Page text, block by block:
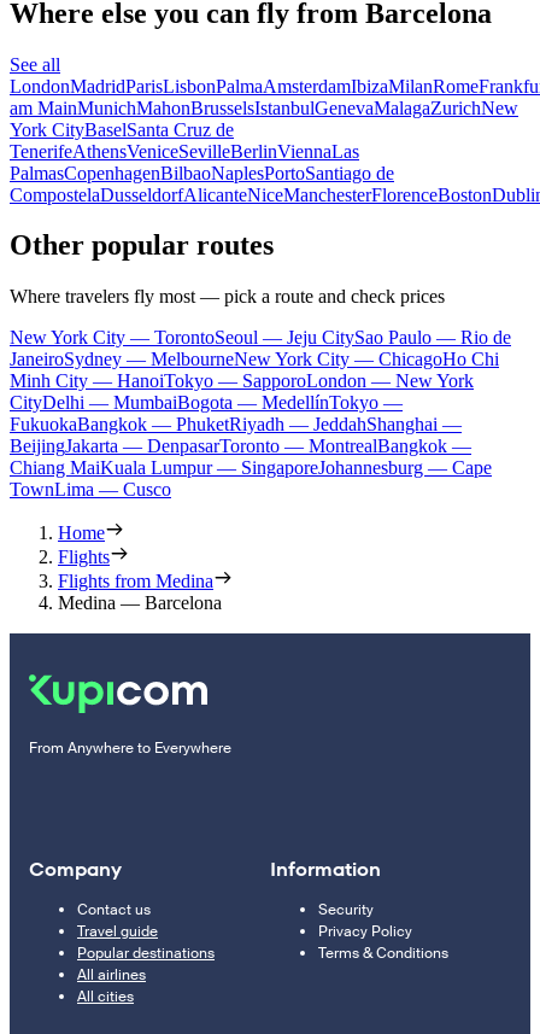
Where else you can fly from Barcelona
See all
LondonMadridParisLisbonPalmaAmsterdamIbizaMilanRome
am MainMunichMahonBrusselsIstanbulGenevaMalagaZurichNew
York CityBaselSanta Cruz de
TenerifeAthensVeniceSevilleBerlinViennaLas
PalmasCopenhagenBilbaoNaplesPortoSantiago de
CompostelaDusseldorfAlicanteNiceManchesterFlorenceBoston
Other popular routes
Where travelers fly most — pick a route and check prices
New York City — TorontoSeoul — Jeju CitySao Paulo — Rio de
JaneiroSydney — MelbourneNew York City — ChicagoHo Chi
Minh City — HanoiTokyo — SapporoLondon — New York
CityDelhi — MumbaiBogota — MedellínTokyo —
FukuokaBangkok — PhuketRiyadh — JeddahShanghai —
BeijingJakarta — DenpasarToronto — MontrealBangkok —
Chiang MaiKuala Lumpur — SingaporeJohannesburg — Cape
TownLima — Cusco
Home
Flights
Flights from Medina
Medina — Barcelona
From Anywhere to Everywhere
Company
Contact us
Travel guide
Popular destinations
All airlines
All cities
Information
Security
Privacy Policy
Terms & Conditions